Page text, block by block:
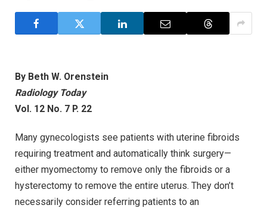
By Beth W. Orenstein
Radiology Today
Vol. 12 No. 7 P. 22
Many gynecologists see patients with uterine fibroids
requiring treatment and automatically think surgery—
either myomectomy to remove only the fibroids or a
hysterectomy to remove the entire uterus. They don’t
necessarily consider referring patients to an